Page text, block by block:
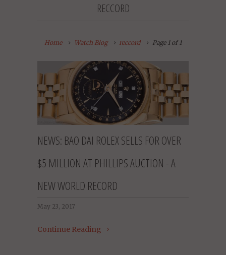
RECCORD
Home Watch Blog reccord Page 1 of 1
NEWS: BAO DAI ROLEX SELLS FOR OVER
$5 MILLION AT PHILLIPS AUCTION - A
NEW WORLD RECORD
May 23, 2017
Continue Reading